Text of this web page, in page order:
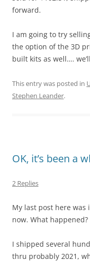
forward.
I am going to try
the option of the 3D
built kits as well….
This entry was posted in
Stephen Leander.
OK, it’s been a
2 Replies
My last post here was
now. What happened?
I shipped several
thru probably 2021,